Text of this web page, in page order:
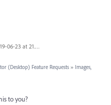
Screenshot 2019-06-23 at 21.25.16.jpg
(Desktop) Feature Requests » Images,
to you?